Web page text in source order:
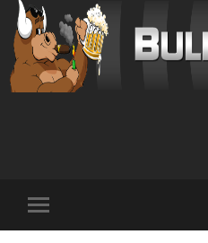
mobile